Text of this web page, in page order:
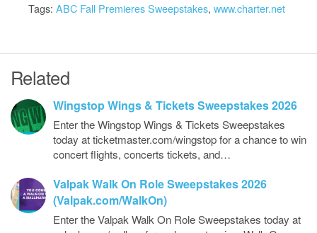
Tags: ABC Fall Premieres Sweepstakes, www.charter.net
Related
Wingstop Wings & Tickets Sweepstakes 2026
Enter the Wingstop Wings & Tickets Sweepstakes
today at ticketmaster.com/wingstop for a chance to win
concert flights, concerts tickets, and…
Valpak Walk On Role Sweepstakes 2026
(Valpak.com/WalkOn)
Enter the Valpak Walk On Role Sweepstakes today at